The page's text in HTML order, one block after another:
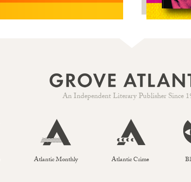
An Independent Literary Publisher Since
Atlantic Monthly Atlantic Crime